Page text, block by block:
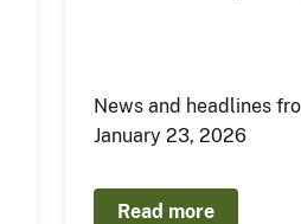
News and headlines
January 23, 2026
Read more